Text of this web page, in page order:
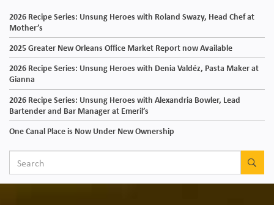
2026 Recipe Series: Unsung Heroes with Roland Swazy, Head Chef at
Mother’s
2025 Greater New Orleans Office Market Report now Available
2026 Recipe Series: Unsung Heroes with Denia Valdéz, Pasta Maker at
Gianna
2026 Recipe Series: Unsung Heroes with Alexandria Bowler, Lead
Bartender and Bar Manager at Emeril’s
One Canal Place is Now Under New Ownership